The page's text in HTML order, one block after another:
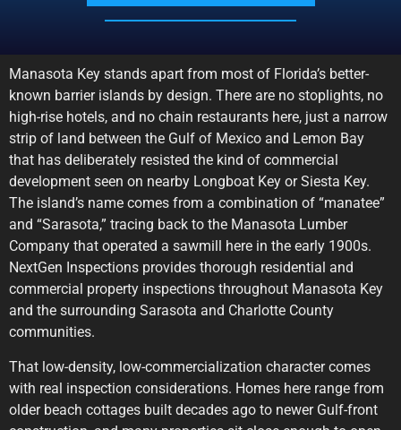
Manasota Key stands apart from most of Florida’s better-
known barrier islands by design. There are no stoplights, no
high-rise hotels, and no chain restaurants here, just a narrow
strip of land between the Gulf of Mexico and Lemon Bay
that has deliberately resisted the kind of commercial
development seen on nearby Longboat Key or Siesta Key.
The island’s name comes from a combination of “manatee”
and “Sarasota,” tracing back to the Manasota Lumber
Company that operated a sawmill here in the early 1900s.
NextGen Inspections provides thorough residential and
commercial property inspections throughout Manasota Key
and the surrounding Sarasota and Charlotte County
communities.
That low-density, low-commercialization character comes
with real inspection considerations. Homes here range from
older beach cottages built decades ago to newer Gulf-front